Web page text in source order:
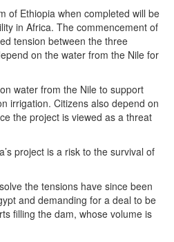
of Ethiopia when completed will be
in Africa. The commencement of
tension between the three
on the water from the Nile for
water from the Nile to support
irrigation. Citizens also depend on
the project is viewed as a threat
project is a risk to the survival of
the tensions have since been
and demanding for a deal to be
filling the dam, whose volume is